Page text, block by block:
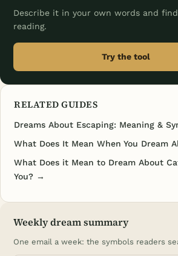
Describe it in your own words and
reading.
Try the tool
RELATED GUIDES
Dreams About Escaping: Meaning &
What Does It Mean When You Dream
What Does it Mean to Dream About
You? →
Weekly dream summary
One email a week: the symbols readers